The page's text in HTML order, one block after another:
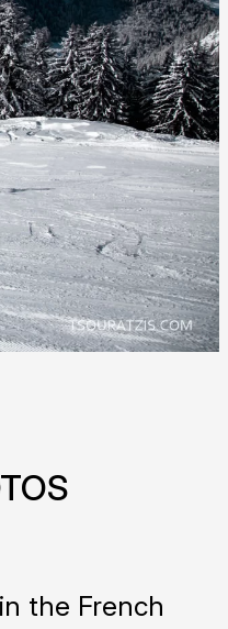
the French